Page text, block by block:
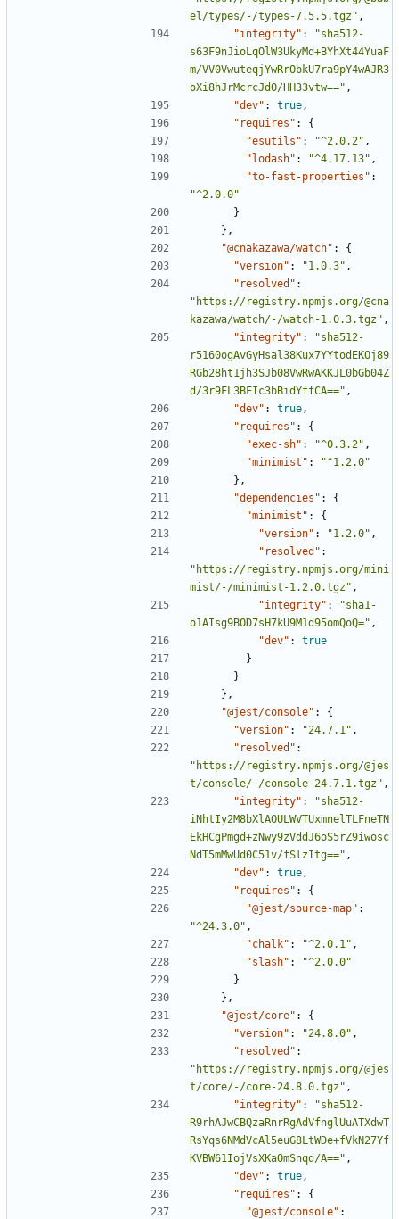
el/types/-/types-7.5.5.tgz" ,
"integrity" :
"sha512-
s63F9nJioLqOlW3UkyMd+BYhXt44YuaF
m/VV0VwuteqjYwRrObkU7ra9pY4wAJR3
oXi8hJrMcrcJdO/HH33vtw==" ,
"dev" : true ,
"requires" :
{
"esutils" : "^2.0.2" ,
"lodash" : "^4.17.13" ,
"to-fast-properties" :
"^2.0.0"
}
},
"@cnakazawa/watch" :
{
"version" : "1.0.3" ,
"resolved" :
"https://registry.npmjs.org/@cna
kazawa/watch/-/watch-1.0.3.tgz" ,
"integrity" :
"sha512-
r5160ogAvGyHsal38Kux7YYtodEKOj89
RGb28ht1jh3SJb08VwRwAKKJL0bGb04Z
d/3r9FL3BFIc3bBidYffCA==" ,
"dev" : true ,
"requires" :
{
"exec-sh" : "^0.3.2" ,
"minimist" :
"^1.2.0"
},
"dependencies" :
{
"minimist" :
{
"version" : "1.2.0" ,
"resolved" :
"https://registry.npmjs.org/mini
mist/-/minimist-1.2.0.tgz" ,
"integrity" :
"sha1-
o1AIsg9BOD7sH7kU9M1d95omQoQ=" ,
"dev" :
true
}
}
},
"@jest/console" :
{
"version" : "24.7.1" ,
"resolved" :
"https://registry.npmjs.org/@jes
t/console/-/console-24.7.1.tgz" ,
"integrity" :
"sha512-
iNhtIy2M8bXlAOULWVTUxmnelTLFneTN
EkHCgPmgd+zNwy9zVddJ6oS5rZ9iwosc
NdT5mMwUd0C51v/fSlzItg==" ,
"dev" : true ,
"requires" :
{
"@jest/source-map" :
"^24.3.0" ,
"chalk" : "^2.0.1" ,
"slash" :
"^2.0.0"
}
},
"@jest/core" :
{
"version" : "24.8.0" ,
"resolved" :
"https://registry.npmjs.org/@jes
t/core/-/core-24.8.0.tgz" ,
"integrity" :
"sha512-
R9rhAJwCBQzaRnrRgAdVfnglUuATXdwT
RsYqs6NMdVcAl5euG8LtWDe+fVkN27Yf
KVBW61IojVsXKaOmSnqd/A==" ,
"dev" : true ,
"requires" :
{
"@jest/console" :